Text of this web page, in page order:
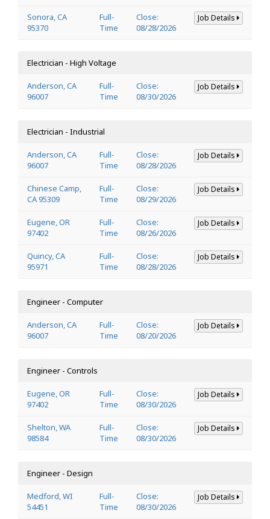
Sonora, CA
95370
Full-
Time
Close:
08/28/2026
Job Details
Electrician - High Voltage
Anderson, CA
96007
Full-
Time
Close:
08/30/2026
Job Details
Electrician - Industrial
Anderson, CA
96007
Full-
Time
Close:
08/28/2026
Job Details
Chinese Camp,
CA 95309
Full-
Time
Close:
08/29/2026
Job Details
Eugene, OR
97402
Full-
Time
Close:
08/26/2026
Job Details
Quincy, CA
95971
Full-
Time
Close:
08/28/2026
Job Details
Engineer - Computer
Anderson, CA
96007
Full-
Time
Close:
08/20/2026
Job Details
Engineer - Controls
Eugene, OR
97402
Full-
Time
Close:
08/30/2026
Job Details
Shelton, WA
98584
Full-
Time
Close:
08/30/2026
Job Details
Engineer - Design
Medford, WI
54451
Full-
Time
Close:
08/30/2026
Job Details